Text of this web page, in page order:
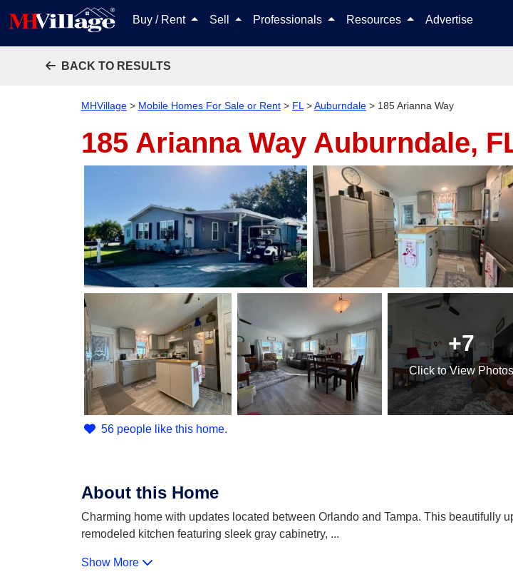
Buy / Rent Sell Professionals Resources Advertise
BACK TO RESULTS
MHVillage > Mobile Homes For Sale or Rent > FL >Auburndale > 185 Arianna Way
185 Arianna Way Auburndale,
+7
Click to View Photos
56 people like this home.
About this Home
Charming home with updates located between Orlando and Tampa. This beautifully
remodeled kitchen featuring sleek gray cabinetry, ...
Show More